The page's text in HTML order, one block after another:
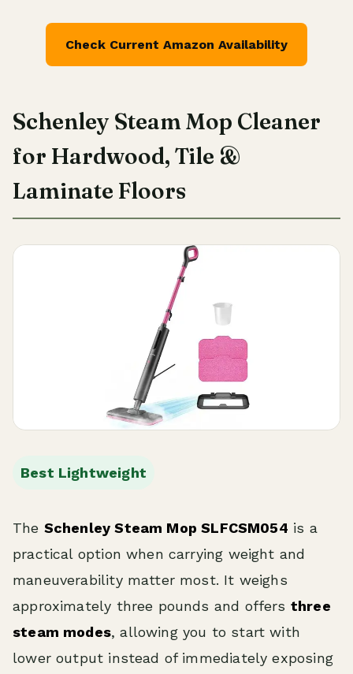
Check Current Amazon Availability
Schenley Steam Mop Cleaner
for Hardwood, Tile &
Laminate Floors
Best Lightweight
The Schenley Steam Mop SLFCSM054 is a
practical option when carrying weight and
maneuverability matter most. It weighs
approximately three pounds and offers three
steam modes, allowing you to start with
lower output instead of immediately exposing